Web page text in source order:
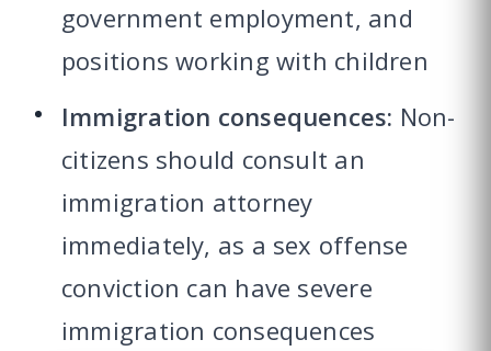
government employment, and
positions working with children
Immigration consequences: Non-
citizens should consult an
immigration attorney
immediately, as a sex offense
conviction can have severe
immigration consequences